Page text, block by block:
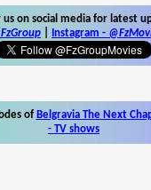
us on social media for latest
Instagram -
of Belgravia The Next
- TV shows